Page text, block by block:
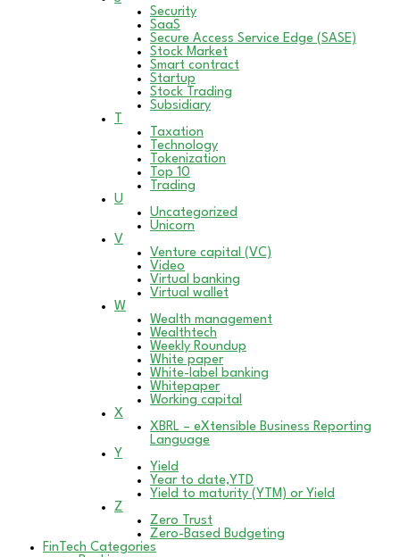
Security
SaaS
Secure Access Service Edge (SASE)
Stock Market
Smart contract
Startup
Stock Trading
Subsidiary
T
Taxation
Technology
Tokenization
Top 10
Trading
U
Uncategorized
Unicorn
V
Venture capital (VC)
Video
Virtual banking
Virtual wallet
W
Wealth management
Wealthtech
Weekly Roundup
White paper
White-label banking
Whitepaper
Working capital
X
XBRL – eXtensible Business Reporting
Language
Y
Yield
Year to date,YTD
Yield to maturity (YTM) or Yield
Z
Zero Trust
Zero-Based Budgeting
FinTech Categories